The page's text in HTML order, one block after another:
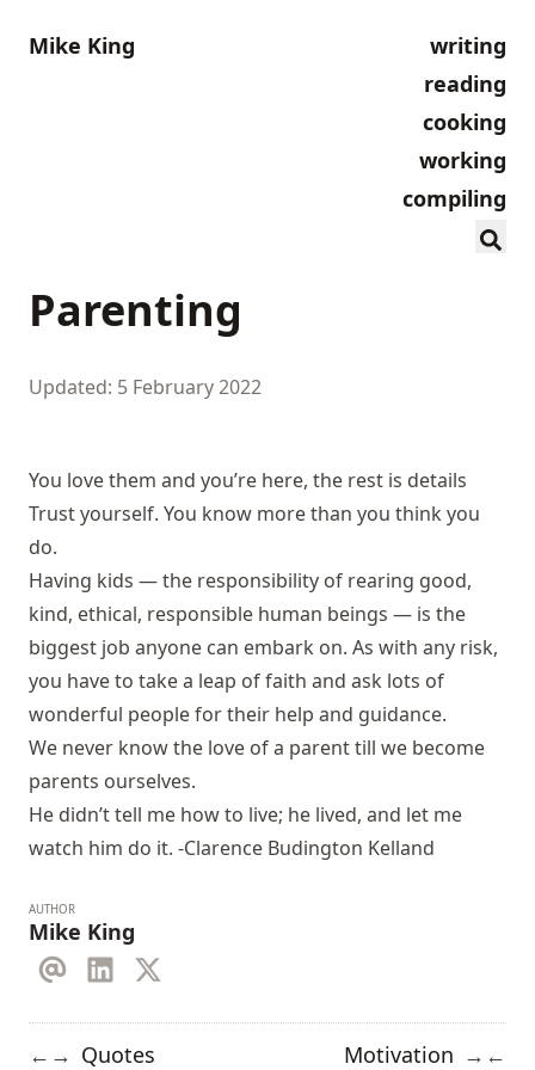
Mike King
writing
reading
cooking
working
compiling
Parenting
Updated: 5 February 2022
You love them and you’re here, the rest is details
Trust yourself. You know more than you think you
do.
Having kids — the responsibility of rearing good,
kind, ethical, responsible human beings — is the
biggest job anyone can embark on. As with any risk,
you have to take a leap of faith and ask lots of
wonderful people for their help and guidance.
We never know the love of a parent till we become
parents ourselves.
He didn’t tell me how to live; he lived, and let me
watch him do it. -Clarence Budington Kelland
AUTHOR
Mike King
← → Quotes Motivation → ←